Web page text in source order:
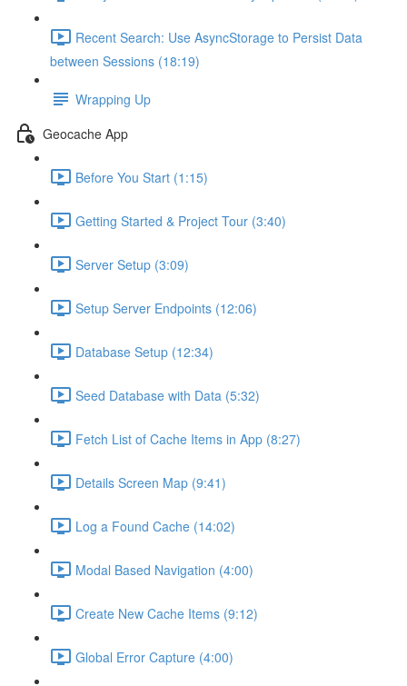
Recent Search: Use AsyncStorage to Persist Data
between Sessions (18:19)
Wrapping Up
Geocache App
Before You Start (1:15)
Getting Started & Project Tour (3:40)
Server Setup (3:09)
Setup Server Endpoints (12:06)
Database Setup (12:34)
Seed Database with Data (5:32)
Fetch List of Cache Items in App (8:27)
Details Screen Map (9:41)
Log a Found Cache (14:02)
Modal Based Navigation (4:00)
Create New Cache Items (9:12)
Global Error Capture (4:00)